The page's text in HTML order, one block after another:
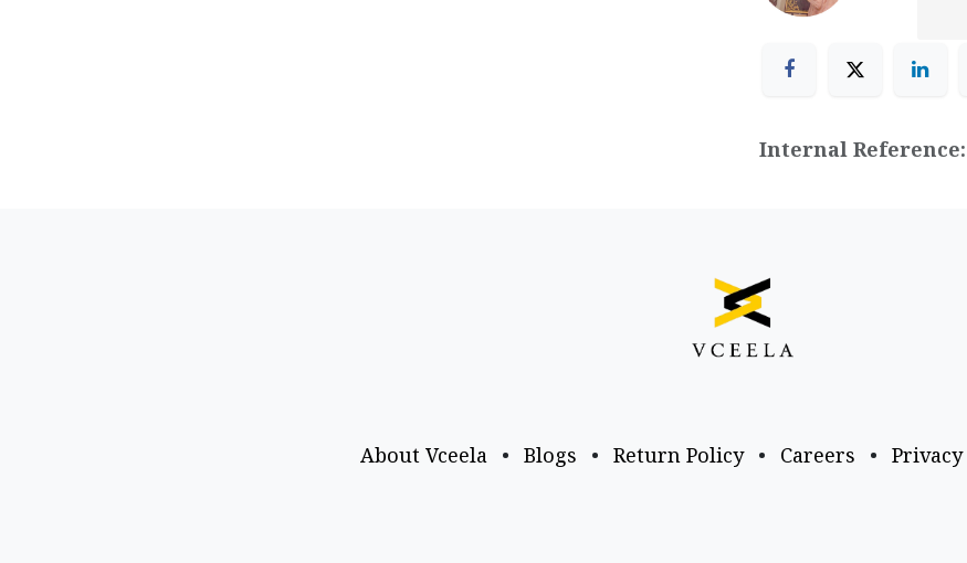
Internal Reference:
About Vceela • Blogs • Return Policy • Careers •